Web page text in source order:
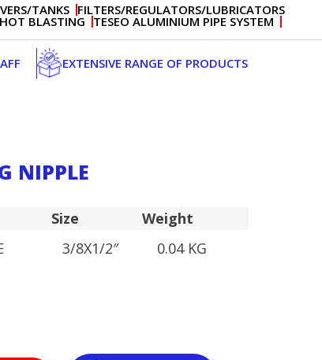
TANKS FILTERS/REGULATORS/LUBRICATORS
BLASTING TESEO ALUMINIUM PIPE SYSTEM
EXTENSIVE RANGE OF PRODUCTS
NIPPLE
Size
Weight
3/8X1/2″ 0.04 KG